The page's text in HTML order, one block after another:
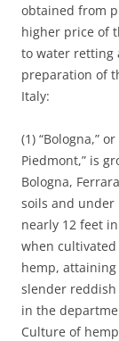
obtained from
higher price of
to water retting
preparation of
Italy:
(1) “Bologna,”
Piedmont,” is
Bologna,
soils and under
nearly 12 feet
when cultivated
hemp,
slender
in the
Culture of